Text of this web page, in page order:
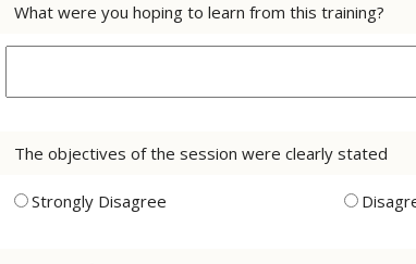
What were you hoping to learn from this training?
The objectives of the session were clearly stated
Strongly Disagree